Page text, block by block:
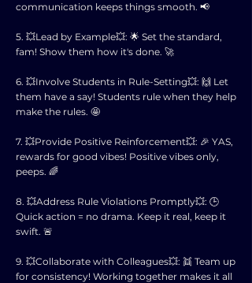
communication keeps things smooth. 📢
5. 💥Lead by Example💥: 🌟 Set the standard,
fam! Show them how it's done. 🚀
6. 💥Involve Students in Rule-Setting💥: 🙌 Let
them have a say! Students rule when they help
make the rules. 🤩
7. 💥Provide Positive Reinforcement💥: 🎉 YAS,
rewards for good vibes! Positive vibes only,
peeps. 🌈
8. 💥Address Rule Violations Promptly💥: 🕒
Quick action = no drama. Keep it real, keep it
swift. 🚨
9. 💥Collaborate with Colleagues💥: 👯 Team up
for consistency! Working together makes it all